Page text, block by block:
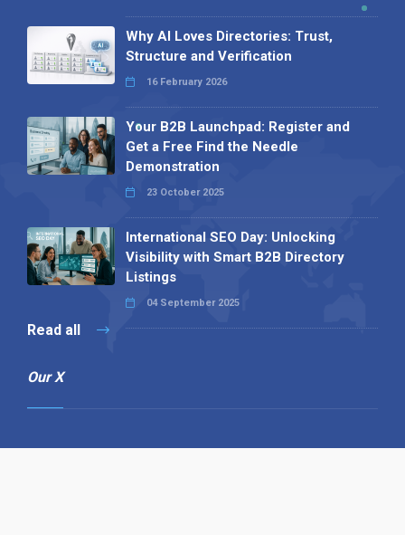
Why AI Loves Directories: Trust,
Structure and Verification
16 February 2026
Your B2B Launchpad: Register and
Get a Free Find the Needle
Demonstration
23 October 2025
International SEO Day: Unlocking
Visibility with Smart B2B Directory
Listings
04 September 2025
Read all
Our X